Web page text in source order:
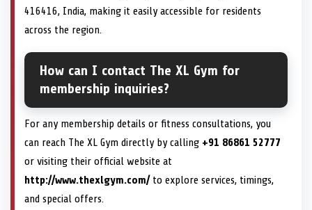
416416, India, making it easily accessible for residents
across the region.
How can I contact The XL Gym for
membership inquiries?
For any membership details or fitness consultations, you
can reach The XL Gym directly by calling +91 86861 52777
or visiting their official website at
http://www.thexlgym.com/to explore services, timings,
and special offers.